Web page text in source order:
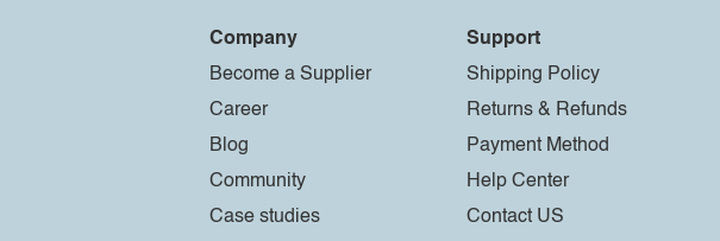
Company
Become a Supplier
Career
Blog
Community
Case studies
Support
Shipping Policy
Returns & Refunds
Payment Method
Help Center
Contact US